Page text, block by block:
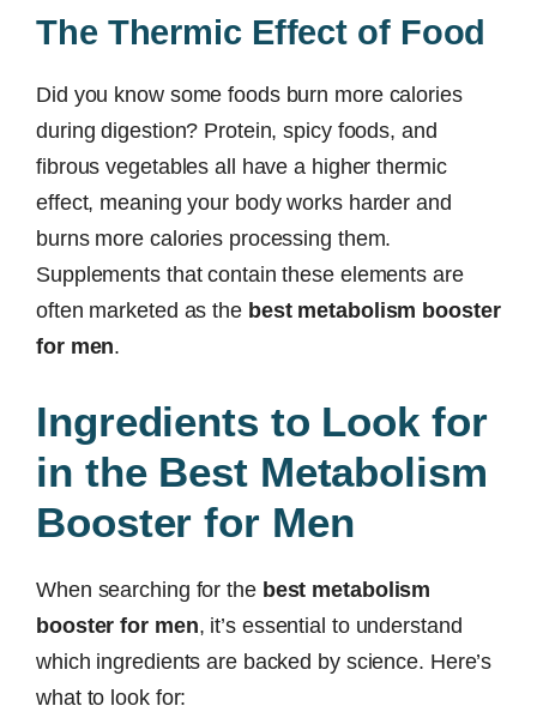
The Thermic Effect of Food
Did you know some foods burn more calories
during digestion? Protein, spicy foods, and
fibrous vegetables all have a higher thermic
effect, meaning your body works harder and
burns more calories processing them.
Supplements that contain these elements are
often marketed as the best metabolism booster
for men.
Ingredients to Look for
in the Best Metabolism
Booster for Men
When searching for the best metabolism
booster for men, it’s essential to understand
which ingredients are backed by science. Here’s
what to look for: